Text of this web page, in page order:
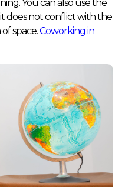
You can also use the
it does not conflict with the
space.Coworking in